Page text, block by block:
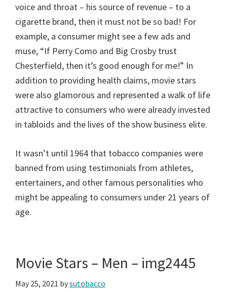
voice and throat – his source of revenue – to a
cigarette brand, then it must not be so bad! For
example, a consumer might see a few ads and
muse, “If Perry Como and Big Crosby trust
Chesterfield, then it’s good enough for me!” In
addition to providing health claims, movie stars
were also glamorous and represented a walk of life
attractive to consumers who were already invested
in tabloids and the lives of the show business elite.
It wasn’t until 1964 that tobacco companies were
banned from using testimonials from athletes,
entertainers, and other famous personalities who
might be appealing to consumers under 21 years of
age.
Movie Stars – Men – img2445
May 25, 2021 bysutobacco